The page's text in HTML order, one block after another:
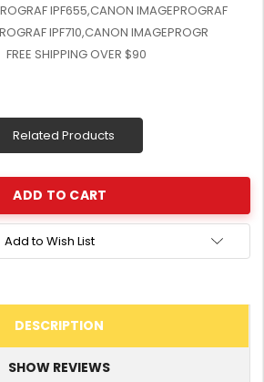
IPF655,CANON IMAGEPROGRAF
IPF710,CANON IMAGEPROGR
FREE SHIPPING OVER $90
Related Products
Add to Wish List
DESCRIPTION
SHOW REVIEWS